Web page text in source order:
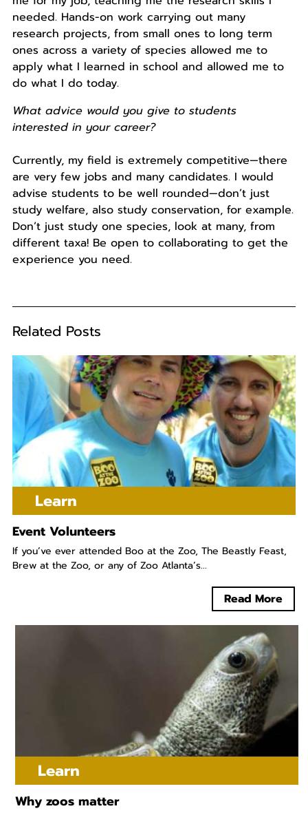
needed. Hands-on work carrying out many
research projects, from small ones to long term
ones across a variety of species allowed me to
apply what I learned in school and allowed me to
do what I do today.
What advice would you give to students
interested in your career?
Currently, my field is extremely competitive—there
are very few jobs and many candidates. I would
advise students to be well rounded—don’t just
study welfare, also study conservation, for example.
Don’t just study one species, look at many, from
different taxa! Be open to collaborating to get the
experience you need.
Related Posts
Learn
Event Volunteers
If you’ve ever attended Boo at the Zoo, The Beastly Feast,
Brew at the Zoo, or any of Zoo Atlanta’s...
Read More
Learn
Why zoos matter